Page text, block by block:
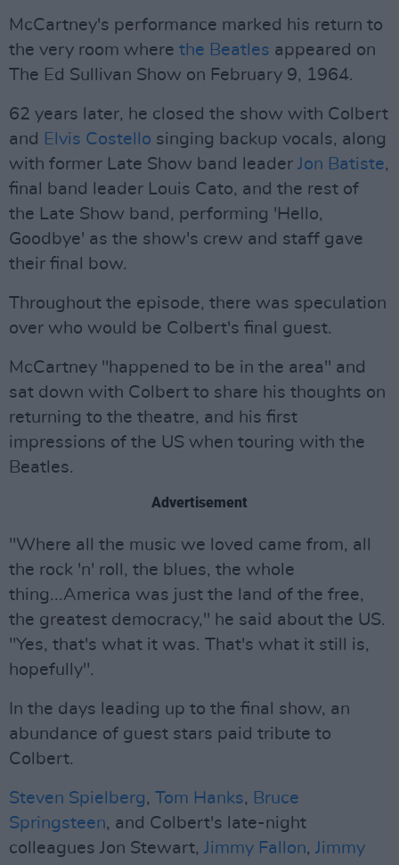
McCartney's performance marked his return to
the very room where the Beatles appeared on
The Ed Sullivan Show on February 9, 1964.
62 years later, he closed the show with Colbert
and Elvis Costello singing backup vocals, along
with former Late Show band leader Jon Batiste,
final band leader Louis Cato, and the rest of
the Late Show band, performing 'Hello,
Goodbye' as the show's crew and staff gave
their final bow.
Throughout the episode, there was speculation
over who would be Colbert's final guest.
McCartney "happened to be in the area" and
sat down with Colbert to share his thoughts on
returning to the theatre, and his first
impressions of the US when touring with the
Beatles.
Advertisement
"Where all the music we loved came from, all
the rock 'n' roll, the blues, the whole
thing...America was just the land of the free,
the greatest democracy," he said about the US.
"Yes, that's what it was. That's what it still is,
hopefully".
In the days leading up to the final show, an
abundance of guest stars paid tribute to
Colbert.
Steven Spielberg, Tom Hanks, Bruce
Springsteen, and Colbert's late-night
colleagues Jon Stewart, Jimmy Fallon, Jimmy